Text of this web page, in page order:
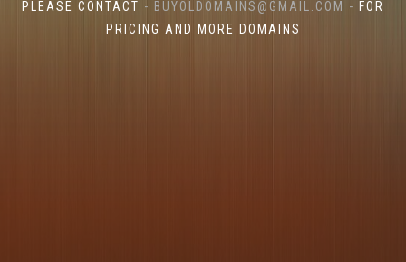
PLEASE CONTACT - BUYOLDOMAINS@GMAIL.COM - FOR
PRICING AND MORE DOMAINS